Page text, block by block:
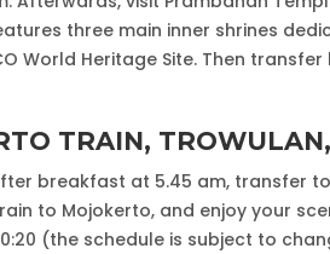
three main inner shrines
World Heritage Site. Then
TRAIN,
breakfast at 5.45 am, transfer
to Mojokerto, and enjoy your
(the schedule is subject to